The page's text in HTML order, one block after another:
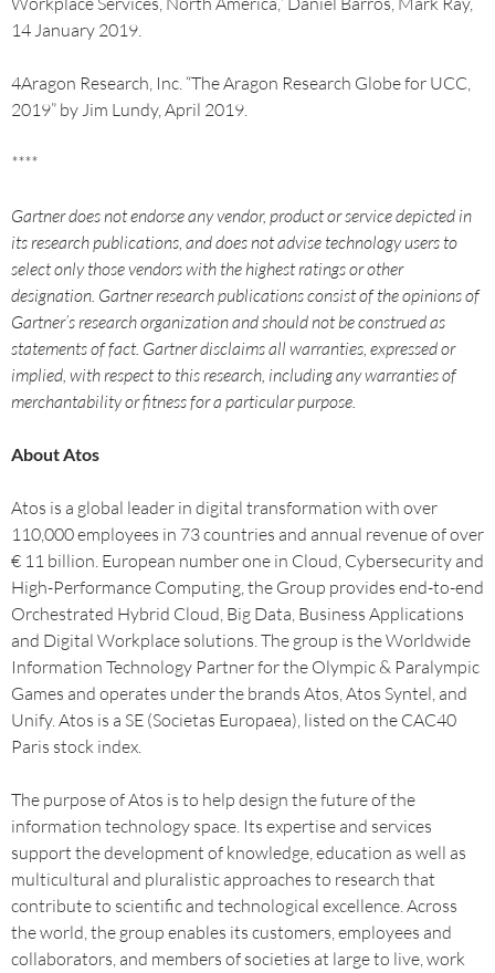
14 January 2019.
4Aragon Research, Inc. “The Aragon Research Globe for UCC,
2019” by Jim Lundy, April 2019.
****
Gartner does not endorse any vendor, product or service depicted in
its research publications, and does not advise technology users to
select only those vendors with the highest ratings or other
designation. Gartner research publications consist of the opinions of
Gartner’s research organization and should not be construed as
statements of fact. Gartner disclaims all warranties, expressed or
implied, with respect to this research, including any warranties of
merchantability or fitness for a particular purpose.
About Atos
Atos is a global leader in digital transformation with over
110,000 employees in 73 countries and annual revenue of over
€ 11 billion. European number one in Cloud, Cybersecurity and
High-Performance Computing, the Group provides end-to-end
Orchestrated Hybrid Cloud, Big Data, Business Applications
and Digital Workplace solutions. The group is the Worldwide
Information Technology Partner for the Olympic & Paralympic
Games and operates under the brands Atos, Atos Syntel, and
Unify. Atos is a SE (Societas Europaea), listed on the CAC40
Paris stock index.
The purpose of Atos is to help design the future of the
information technology space. Its expertise and services
support the development of knowledge, education as well as
multicultural and pluralistic approaches to research that
contribute to scientific and technological excellence. Across
the world, the group enables its customers, employees and
collaborators, and members of societies at large to live, work